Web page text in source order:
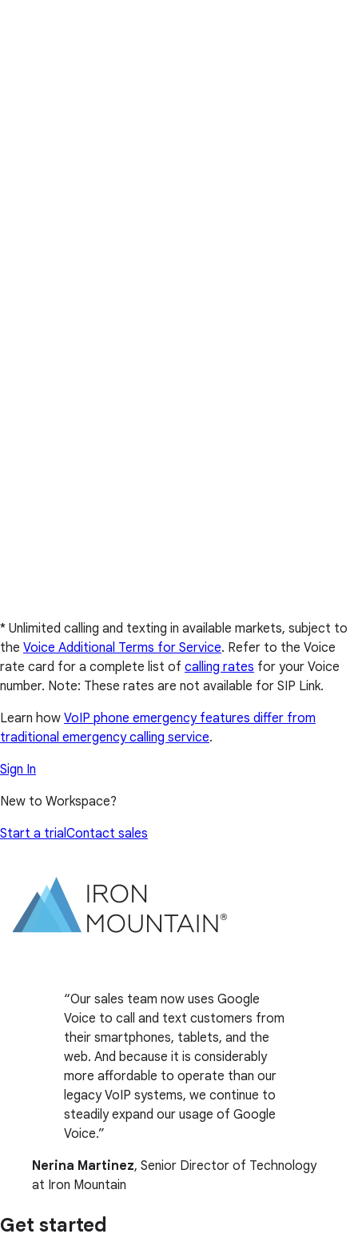
* Unlimited calling and texting in available markets, subject to
the Voice Additional Terms for Service. Refer to the Voice
rate card for a complete list of calling rates for your Voice
number. Note: These rates are not available for SIP Link.
Learn how VoIP phone emergency features differ from
traditional emergency calling service.
Sign In
New to Workspace?
Start a trialContact sales
Our sales team now uses Google
Voice to call and text customers from
their smartphones, tablets, and the
web. And because it is considerably
more affordable to operate than our
legacy VoIP systems, we continue to
steadily expand our usage of Google
Voice.
Nerina Martinez, Senior Director of Technology
at Iron Mountain
Get started